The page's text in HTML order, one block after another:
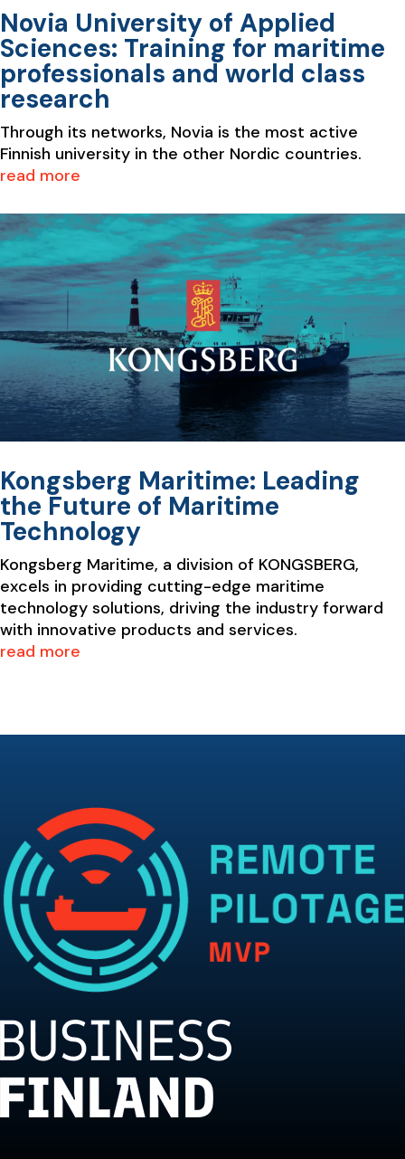
Novia University of Applied
Sciences: Training for maritime
professionals and world class
research
Through its networks, Novia is the most active
Finnish university in the other Nordic countries.
read more
Kongsberg Maritime: Leading
the Future of Maritime
Technology
Kongsberg Maritime, a division of KONGSBERG,
excels in providing cutting-edge maritime
technology solutions, driving the industry forward
with innovative products and services.
read more